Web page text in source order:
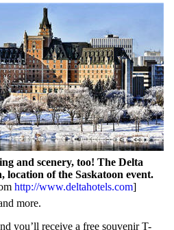
and scenery, too! The Delta
location of the Saskatoon event.
http://www.deltahotels.com]
more.
you’ll receive a free souvenir T-